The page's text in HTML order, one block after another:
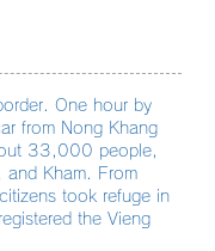
One hour by
from Nong Khang
33,000 people,
Kham. From
took refuge in
the Vieng